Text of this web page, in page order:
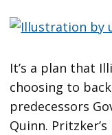
It’s a plan that
choosing to
predecessors
Quinn.